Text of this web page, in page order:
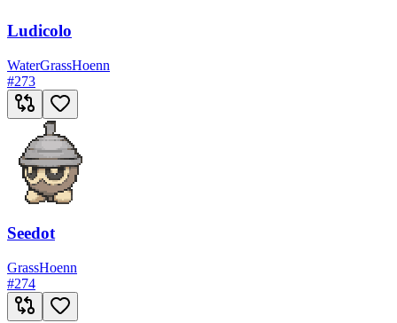
Ludicolo
WaterGrassHoenn
#273
Seedot
GrassHoenn
#274